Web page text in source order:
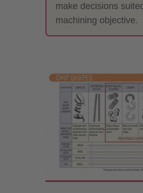
make decisions
machining objective.